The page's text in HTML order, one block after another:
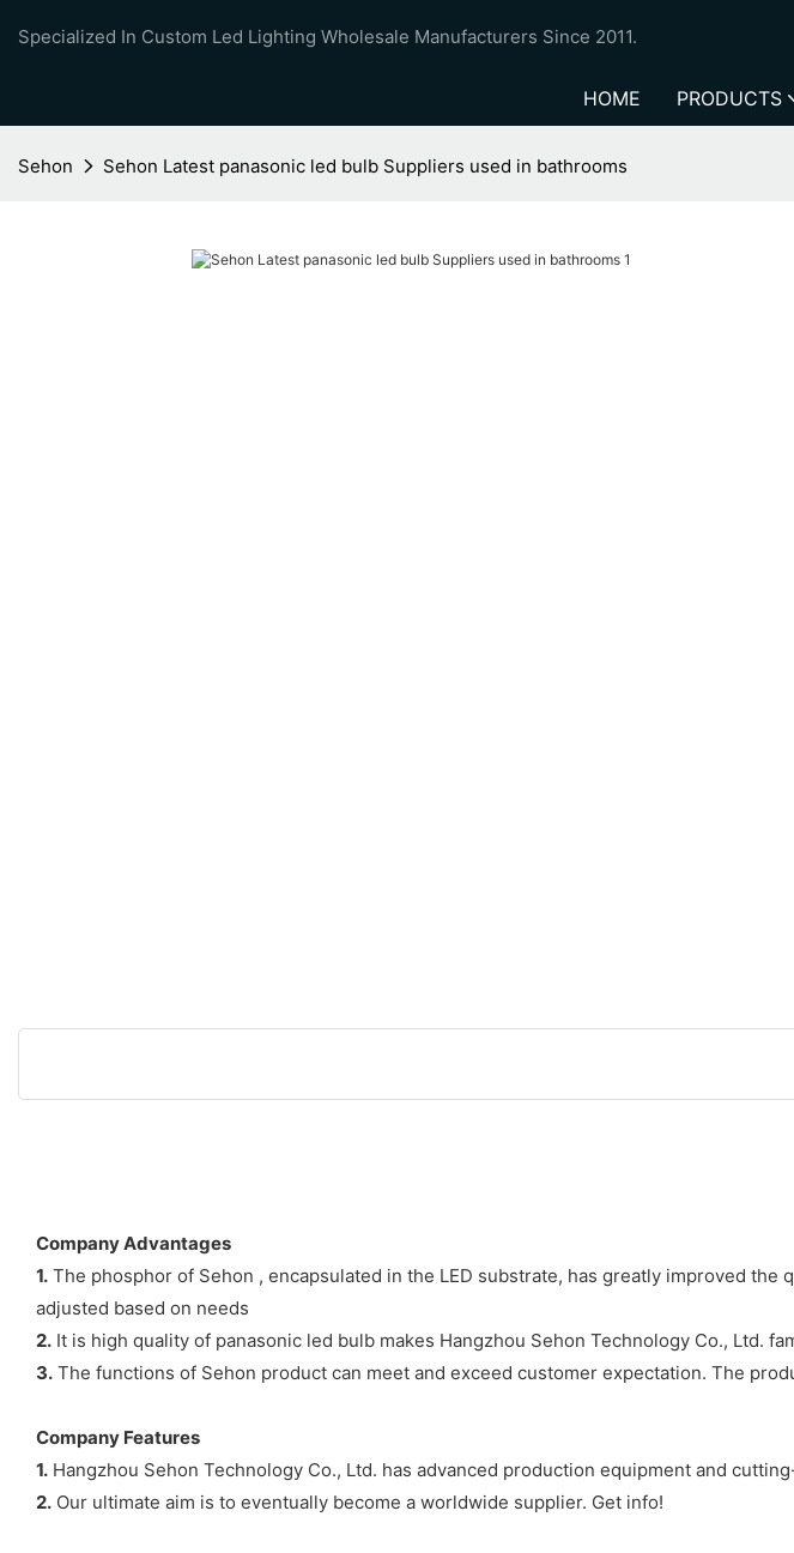
Specialized In Custom Led Lighting Wholesale Manufacturers Since 2011.
HOME PRODUCTS
Sehon Sehon Latest panasonic led bulb Suppliers used in bathrooms
Company Advantages
1. The phosphor of Sehon , encapsulated in the LED substrate, has greatly improved
adjusted based on needs
2. It is high quality of panasonic led bulb makes Hangzhou Sehon Technology Co., Ltd.
3. The functions of Sehon product can meet and exceed customer expectation. The
Company Features
1. Hangzhou Sehon Technology Co., Ltd. has advanced production equipment and
2. Our ultimate aim is to eventually become a worldwide supplier. Get info!